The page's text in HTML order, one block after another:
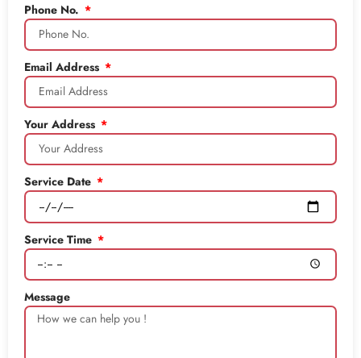
Phone No.
Email Address
Your Address
Service Date
Service Time
Message